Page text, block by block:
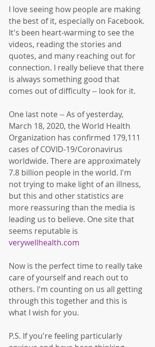
I love seeing how people are making
the best of it, especially on Facebook.
It's been heart-warming to see the
videos, reading the stories and
quotes, and many reaching out for
connection. I really believe that there
is always something good that
comes out of difficulty -- look for it.
One last note -- As of yesterday,
March 18, 2020, the World Health
Organization has confirmed 179,111
cases of COVID-19/Coronavirus
worldwide. There are approximately
7.8 billion people in the world. I'm
not trying to make light of an illness,
but this and other statistics are
more reassuring than the media is
leading us to believe. One site that
seems reputable is
verywellhealth.com
Now is the perfect time to really take
care of yourself and reach out to
others. I'm counting on us all getting
through this together and this is
what I wish for you.
P.S. If you're feeling particularly